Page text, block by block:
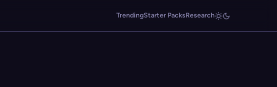
TrendingStarter PacksResearch